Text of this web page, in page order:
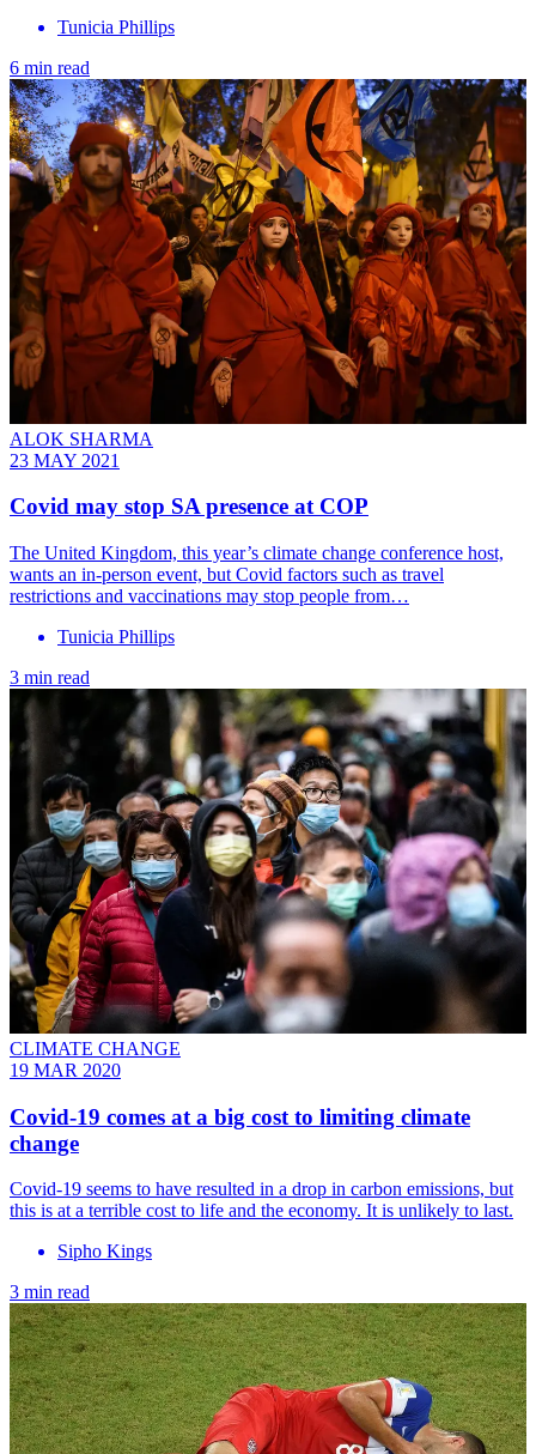
Tunicia Phillips
6 min read
ALOK SHARMA
23 MAY 2021
Covid may stop SA presence at COP
The United Kingdom, this year’s climate change conference host,
wants an in-person event, but Covid factors such as travel
restrictions and vaccinations may stop people from…
Tunicia Phillips
3 min read
CLIMATE CHANGE
19 MAR 2020
Covid-19 comes at a big cost to limiting climate
change
Covid-19 seems to have resulted in a drop in carbon emissions, but
this is at a terrible cost to life and the economy. It is unlikely to last.
Sipho Kings
3 min read